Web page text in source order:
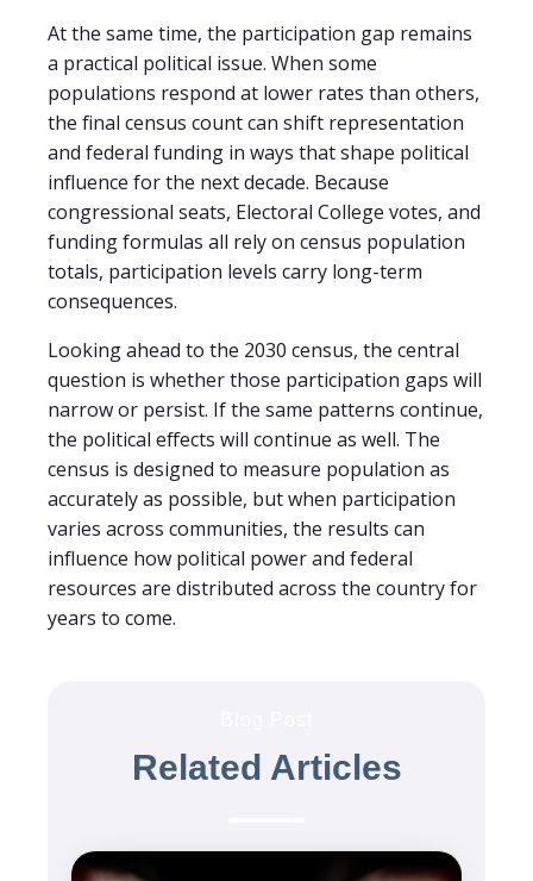
At the same time, the participation gap remains
a practical political issue. When some
populations respond at lower rates than others,
the final census count can shift representation
and federal funding in ways that shape political
influence for the next decade. Because
congressional seats, Electoral College votes, and
funding formulas all rely on census population
totals, participation levels carry long-term
consequences.
Looking ahead to the 2030 census, the central
question is whether those participation gaps will
narrow or persist. If the same patterns continue,
the political effects will continue as well. The
census is designed to measure population as
accurately as possible, but when participation
varies across communities, the results can
influence how political power and federal
resources are distributed across the country for
years to come.
Related Articles